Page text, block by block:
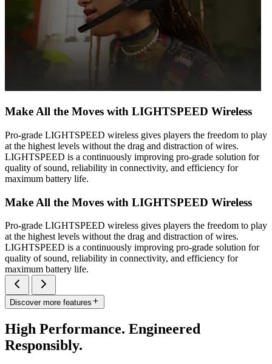
Make All the Moves with LIGHTSPEED Wireless
Pro-grade LIGHTSPEED wireless gives players the freedom to play
at the highest levels without the drag and distraction of wires.
LIGHTSPEED is a continuously improving pro-grade solution for
quality of sound, reliability in connectivity, and efficiency for
maximum battery life.
Make All the Moves with LIGHTSPEED Wireless
Pro-grade LIGHTSPEED wireless gives players the freedom to play
at the highest levels without the drag and distraction of wires.
LIGHTSPEED is a continuously improving pro-grade solution for
quality of sound, reliability in connectivity, and efficiency for
maximum battery life.
Discover more features
High Performance. Engineered
Responsibly.